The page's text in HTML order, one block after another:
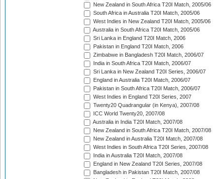
New Zealand in South Africa T20I Match, 2005/06
South Africa in Australia T20I Match, 2005/06
West Indies in New Zealand T20I Match, 2005/06
Australia in South Africa T20I Match, 2005/06
Sri Lanka in England T20I Match, 2006
Pakistan in England T20I Match, 2006
Zimbabwe in Bangladesh T20I Match, 2006/07
India in South Africa T20I Match, 2006/07
Sri Lanka in New Zealand T20I Series, 2006/07
England in Australia T20I Match, 2006/07
Pakistan in South Africa T20I Match, 2006/07
West Indies in England T20I Series, 2007
Twenty20 Quadrangular (in Kenya), 2007/08
ICC World Twenty20, 2007/08
Australia in India T20I Match, 2007/08
New Zealand in South Africa T20I Match, 2007/08
New Zealand in Australia T20I Match, 2007/08
West Indies in South Africa T20I Series, 2007/08
India in Australia T20I Match, 2007/08
England in New Zealand T20I Series, 2007/08
Bangladesh in Pakistan T20I Match, 2007/08